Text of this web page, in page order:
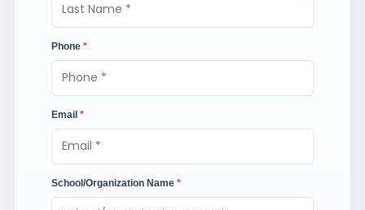
Phone *
Email *
School/Organization Name *